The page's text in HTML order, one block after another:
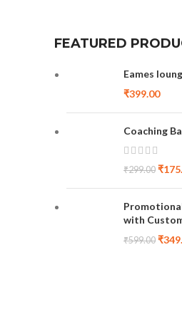
FEATURED
Eames
₹399.00
Coaching
₹299.00 ₹
with
₹599.00 ₹